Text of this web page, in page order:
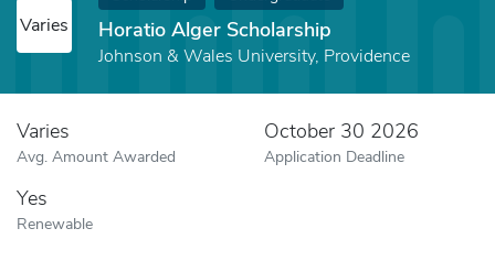
Varies Horatio Alger Scholarship
Johnson & Wales University, Providence
Varies
Avg. Amount Awarded
October 30 2026
Application Deadline
Yes
Renewable